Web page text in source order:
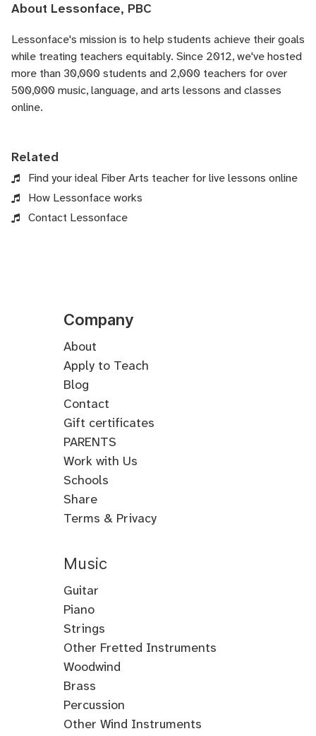
About Lessonface, PBC
Lessonface's mission is to help students achieve their goals
while treating teachers equitably. Since 2012, we've hosted
more than 30,000 students and 2,000 teachers for over
500,000 music, language, and arts lessons and classes
online.
Related
Find your ideal Fiber Arts teacher for live lessons online
How Lessonface works
Contact Lessonface
Company
About
Apply to Teach
Blog
Contact
Gift certificates
PARENTS
Work with Us
Schools
Share
Terms & Privacy
Music
Guitar
Guitar
Electric
Guitar
Acoustic
Metal
Guitar
Flamenco
Guitar
Bluegrass
Fingerstyle
Neo
Piano
Piano
Classical
Piano
Jazz
Piano
Composition
Gospel
Piano
Strings
Violin
Fiddle
Viola
Cello
Bass
Guitar
Other Fretted Instruments
Banjo
Clawhammer
Banjo
Tenor
Woodwind
Flute
Baroque
Flute
Native
American
Brass
Trumpet
Trombone
Percussion
Drums
Other Wind Instruments